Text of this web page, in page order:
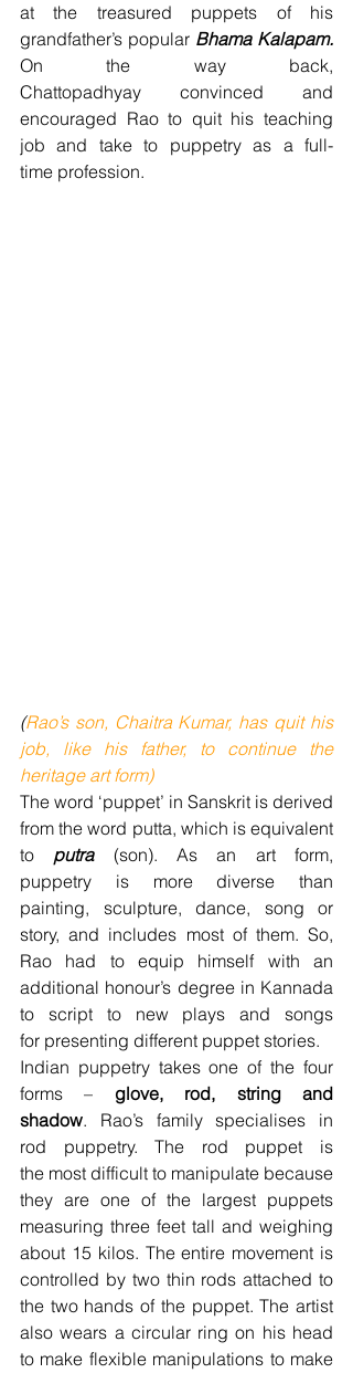
at the treasured puppets of his
grandfather’s popular Bhama Kalapam.
On the way back,
Chattopadhyay convinced and
encouraged Rao to quit his teaching
job and take to puppetry as a full-
time profession.
(Rao’s son, Chaitra Kumar, has quit his
job, like his father, to continue the
heritage art form)
The word ‘puppet’ in Sanskrit is derived
from the word putta, which is equivalent
to putra (son). As an art form,
puppetry is more diverse than
painting, sculpture, dance, song or
story, and includes most of them. So,
Rao had to equip himself with an
additional honour’s degree in Kannada
to script to new plays and songs
for presenting different puppet stories.
Indian puppetry takes one of the four
forms – glove, rod, string and
shadow. Rao’s family specialises in
rod puppetry. The rod puppet is
the most difficult to manipulate because
they are one of the largest puppets
measuring three feet tall and weighing
about 15 kilos. The entire movement is
controlled by two thin rods attached to
the two hands of the puppet. The artist
also wears a circular ring on his head
to make flexible manipulations to make